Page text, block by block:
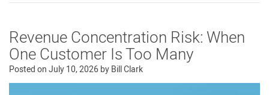
Revenue Concentration Risk: When
One Customer Is Too Many
Posted onJuly 10, 2026byBill Clark